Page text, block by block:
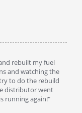
rebuilt my fuel
and watching the
to do the rebuild
distributor went
running again!"